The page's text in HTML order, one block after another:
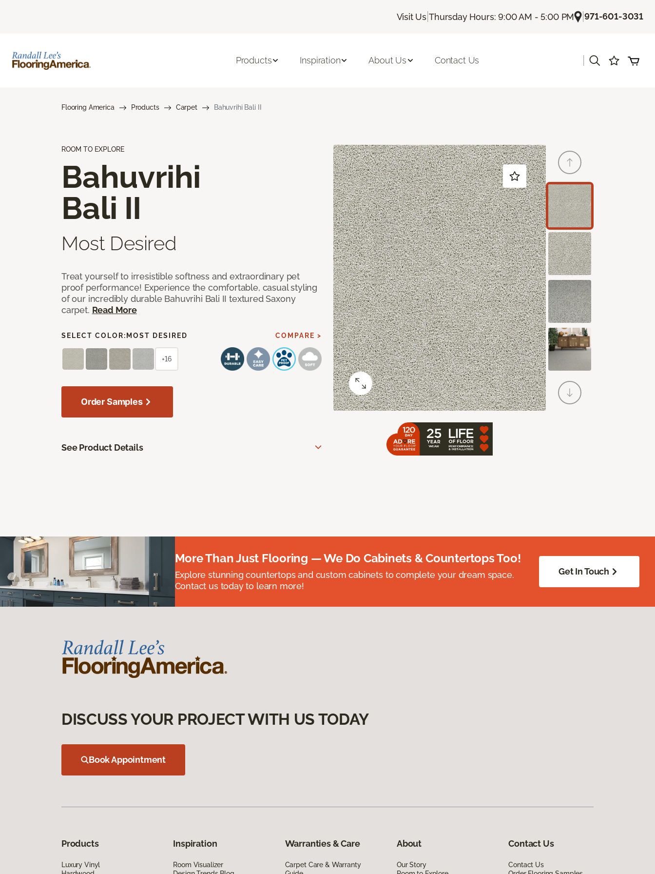
Visit Us |Thursday Hours: 9:00 AM - 5:00 PM |971-601-3031
Products Inspiration About Us Contact Us
Flooring America Products Carpet Bahuvrihi Bali II
ROOM TO EXPLORE
Bahuvrihi
Bali II
Most Desired
Treat yourself to irresistible softness and extraordinary pet
proof performance! Experience the comfortable, casual styling
of our incredibly durable Bahuvrihi Bali II textured Saxony
carpet. Read More
SELECT COLOR: MOST DESIRED COMPARE >
+16
Order Samples
See Product Details
More Than Just Flooring — We Do Cabinets & Countertops Too!
Explore stunning countertops and custom cabinets to complete your dream space.
Contact us today to learn more!
Get In Touch
DISCUSS YOUR PROJECT WITH US TODAY
Book Appointment
Products
Luxury Vinyl
Inspiration
Room Visualizer
Warranties & Care
Carpet Care & Warranty
About
Our Story
Contact Us
Contact Us